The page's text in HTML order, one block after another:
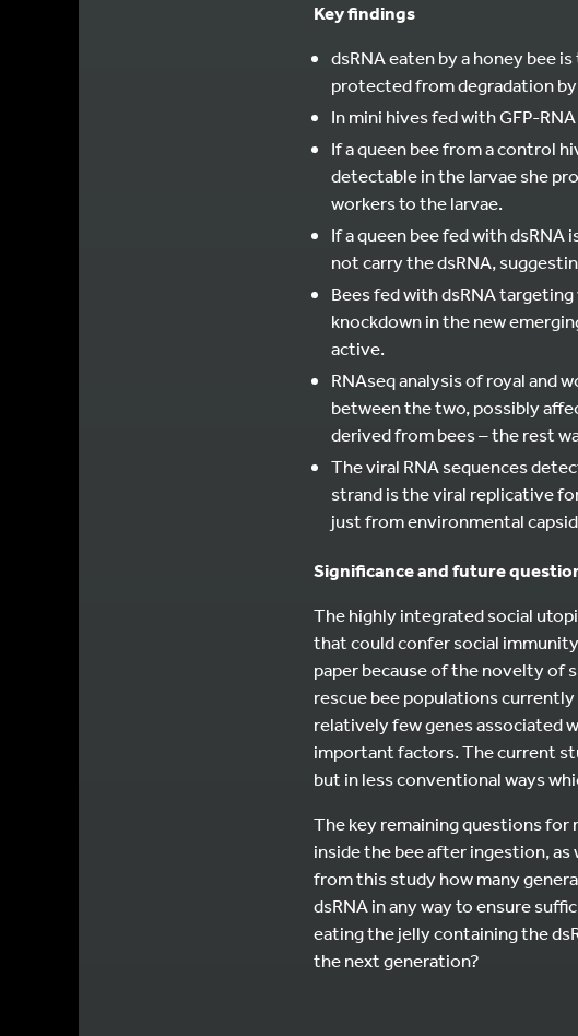
Key findings
dsRNA eaten by a honey bee
protected from degradation
In mini hives fed with GFP-
If a queen bee from a control
detectable in the larvae she
workers to the larvae.
If a queen bee fed with
not carry the dsRNA,
Bees fed with dsRNA
knockdown in the new
active.
RNAseq analysis of royal and
between the two, possibly
derived from bees – the rest
The viral RNA sequences
strand is the viral replicative
just from environmental
Significance and future
The highly integrated social
that could confer social
paper because of the novelty of
rescue bee populations
relatively few genes associated
important factors. The current
but in less conventional ways
The key remaining questions
inside the bee after ingestion,
from this study how many
dsRNA in any way to ensure
eating the jelly containing the
the next generation?